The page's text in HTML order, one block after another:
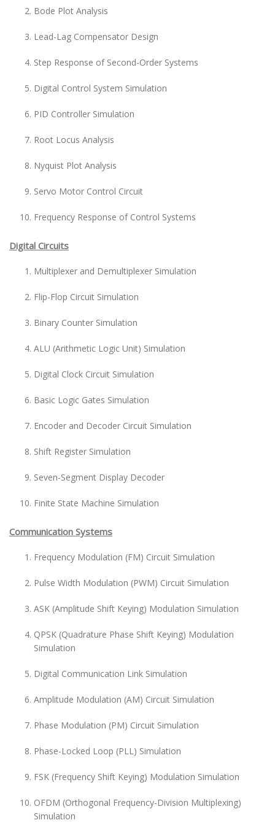
Bode Plot Analysis
Lead-Lag Compensator Design
Step Response of Second-Order Systems
Digital Control System Simulation
PID Controller Simulation
Root Locus Analysis
Nyquist Plot Analysis
Servo Motor Control Circuit
Frequency Response of Control Systems
Digital Circuits
Multiplexer and Demultiplexer Simulation
Flip-Flop Circuit Simulation
Binary Counter Simulation
ALU (Arithmetic Logic Unit) Simulation
Digital Clock Circuit Simulation
Basic Logic Gates Simulation
Encoder and Decoder Circuit Simulation
Shift Register Simulation
Seven-Segment Display Decoder
Finite State Machine Simulation
Communication Systems
Frequency Modulation (FM) Circuit Simulation
Pulse Width Modulation (PWM) Circuit Simulation
ASK (Amplitude Shift Keying) Modulation Simulation
QPSK (Quadrature Phase Shift Keying) Modulation
Simulation
Digital Communication Link Simulation
Amplitude Modulation (AM) Circuit Simulation
Phase Modulation (PM) Circuit Simulation
Phase-Locked Loop (PLL) Simulation
FSK (Frequency Shift Keying) Modulation Simulation
OFDM (Orthogonal Frequency-Division Multiplexing)
Simulation